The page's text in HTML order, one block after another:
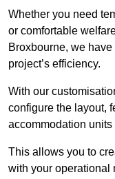
Whether you need
or comfortable
Broxbourne, we
project’s efficiency.
With our
configure the layout,
accommodation
This allows you to
with your operational